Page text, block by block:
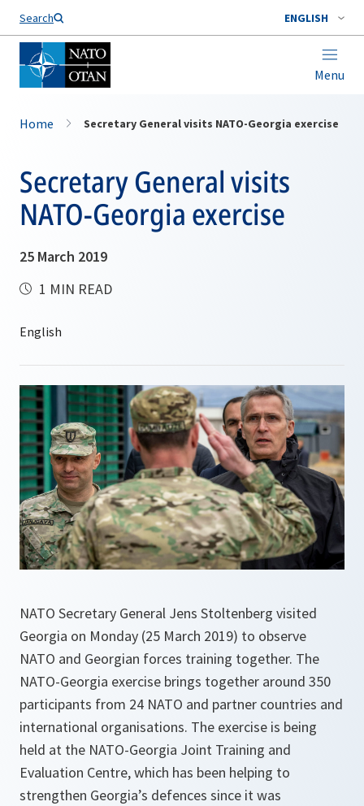
Search ENGLISH
Menu
Home Secretary General visits NATO-Georgia exercise
Secretary General visits
NATO-Georgia exercise
25 March 2019
1 MIN READ
NATO Secretary General Jens Stoltenberg visited
Georgia on Monday (25 March 2019) to observe
NATO and Georgian forces training together. The
NATO-Georgia exercise brings together around 350
participants from 24 NATO and partner countries and
international organisations. The exercise is being
held at the NATO-Georgia Joint Training and
Evaluation Centre, which has been helping to
strengthen Georgia’s defences since it was